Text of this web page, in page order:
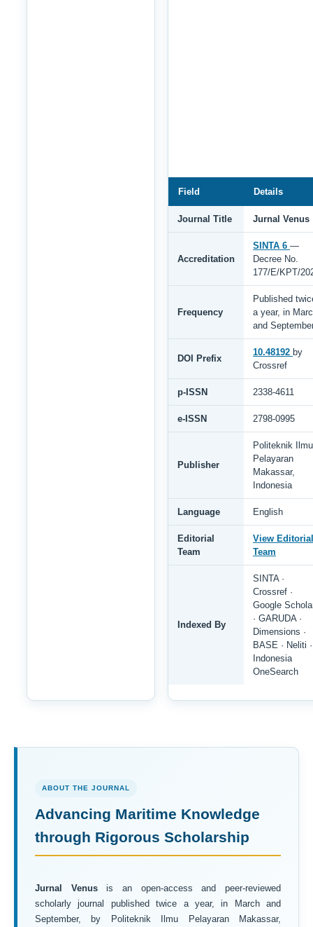
Field Details
Journal Title Jurnal Venus
Accreditation
SINTA 6 —
Decree No.
177/E/KPT/
Frequency
Published
a year, in
and
DOI Prefix
10.48192 by
Crossref
p-ISSN 2338-4611
e-ISSN 2798-0995
Publisher
Politeknik Ilmu
Pelayaran
Makassar,
Indonesia
Language English
Editorial
Team
View Editorial
Team
Indexed By
SINTA ·
Crossref ·
Google
· GARUDA ·
Dimensions ·
BASE · Neliti ·
Indonesia
OneSearch
ABOUT THE JOURNAL
Advancing Maritime Knowledge
through Rigorous Scholarship
Jurnal Venusis an open-access and peer-reviewed
scholarly journal published twice a year, in March and
September, by Politeknik Ilmu Pelayaran Makassar,